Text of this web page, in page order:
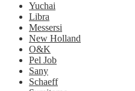
Yuchai
Libra
Messersi
New Holland
O&K
Pel Job
Sany
Schaeff